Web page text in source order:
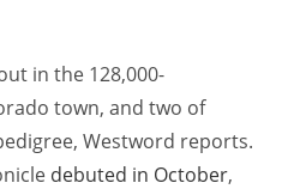
in the 128,000-
town, and two of
Westword reports.
debuted in October,